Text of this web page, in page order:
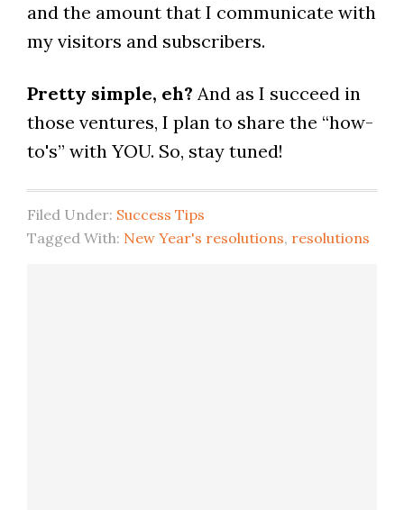
and the amount that I communicate with
my visitors and subscribers.
Pretty simple, eh? And as I succeed in
those ventures, I plan to share the “how-
to's” with YOU. So, stay tuned!
Filed Under: Success Tips
Tagged With: New Year's resolutions, resolutions